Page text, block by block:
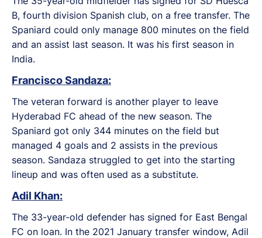
B, fourth division Spanish club, on a free transfer. The
Spaniard could only manage 800 minutes on the field
and an assist last season. It was his first season in
India.
Francisco Sandaza:
The veteran forward is another player to leave
Hyderabad FC ahead of the new season. The
Spaniard got only 344 minutes on the field but
managed 4 goals and 2 assists in the previous
season. Sandaza struggled to get into the starting
lineup and was often used as a substitute.
Adil Khan:
The 33-year-old defender has signed for East Bengal
FC on loan. In the 2021 January transfer window, Adil